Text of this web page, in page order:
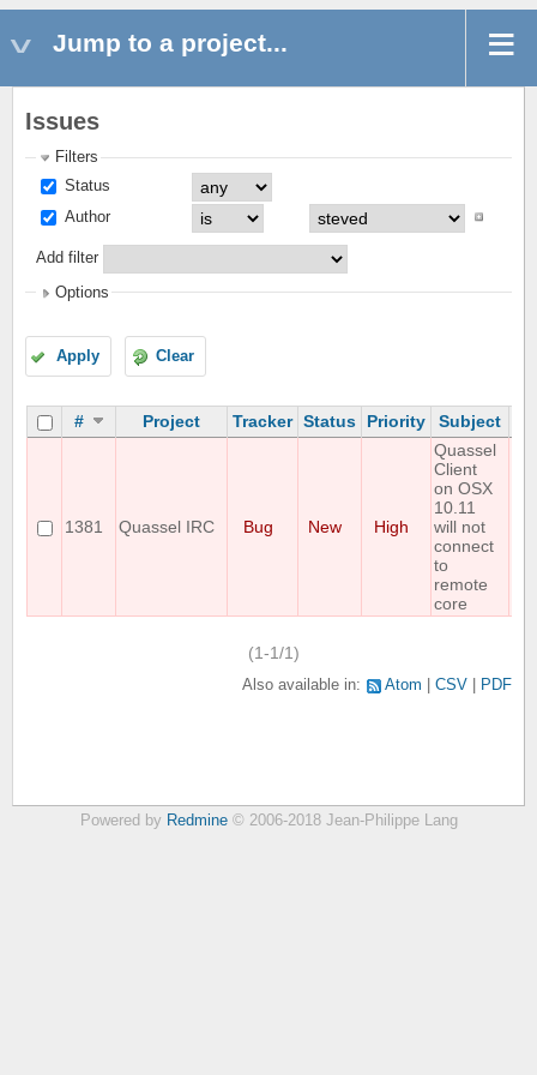
Jump to a project...
Issues
Filters
Status
Author
Add filter
Options
Apply Clear
# Project Tracker Status Priority Subject
1381 Quassel IRC Bug New High
Quassel
Client
on OSX
10.11
will not
connect
to
remote
core
(1-1/1)
Also available in: Atom CSV PDF
Powered by Redmine© 2006-2018 Jean-Philippe Lang